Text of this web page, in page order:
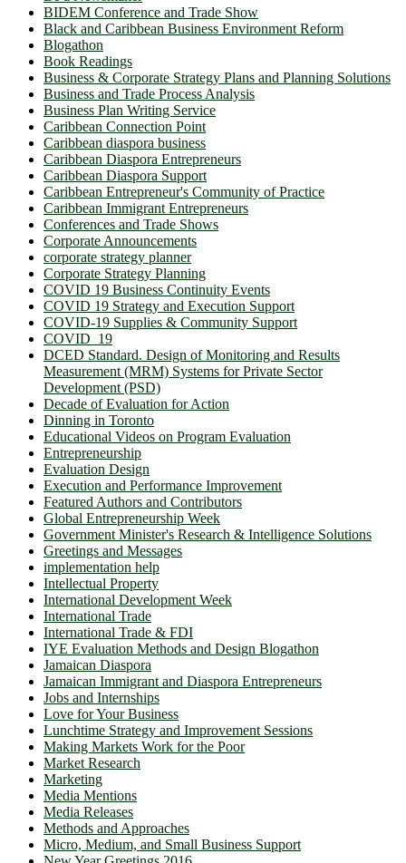
BIDEM Conference and Trade Show
Black and Caribbean Business Environment Reform
Blogathon
Book Readings
Business & Corporate Strategy Plans and Planning Solutions
Business and Trade Process Analysis
Business Plan Writing Service
Caribbean Connection Point
Caribbean diaspora business
Caribbean Diaspora Entrepreneurs
Caribbean Diaspora Support
Caribbean Entrepreneur's Community of Practice
Caribbean Immigrant Entrepreneurs
Conferences and Trade Shows
Corporate Announcements
corporate strategy planner
Corporate Strategy Planning
COVID 19 Business Continuity Events
COVID 19 Strategy and Execution Support
COVID-19 Supplies & Community Support
COVID_19
DCED Standard. Design of Monitoring and Results
Measurement (MRM) Systems for Private Sector
Development (PSD)
Decade of Evaluation for Action
Dinning in Toronto
Educational Videos on Program Evaluation
Entrepreneurship
Evaluation Design
Execution and Performance Improvement
Featured Authors and Contributors
Global Entrepreneurship Week
Government Minister's Research & Intelligence Solutions
Greetings and Messages
implementation help
Intellectual Property
International Development Week
International Trade
International Trade & FDI
IYE Evaluation Methods and Design Blogathon
Jamaican Diaspora
Jamaican Immigrant and Diaspora Entrepreneurs
Jobs and Internships
Love for Your Business
Lunchtime Strategy and Improvement Sessions
Making Markets Work for the Poor
Market Research
Marketing
Media Mentions
Media Releases
Methods and Approaches
Micro, Medium, and Small Business Support